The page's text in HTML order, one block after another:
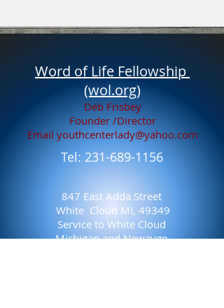
Word of Life Fellowship
(wol.org)
Deb Frisbey
Founder /Director
Email youthcenterlady@yahoo.com
Tel: 231-689-1156
847 East Adda Street
White Cloud MI, 49349
Service to White Cloud
Michigan and Newaygo